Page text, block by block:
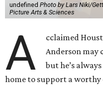
undefined Photo by Lars Niki/
Picture Arts & Sciences
A
cclaimed
Anderson may
but he’s
home to support a worthy